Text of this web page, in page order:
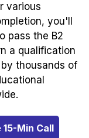
various
you'll
pass the B2
a qualification
thousands of
Min Call